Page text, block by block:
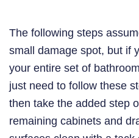
The following steps
small damage spot, but if
your entire set of
just need to follow these
then take the added step
remaining cabinets and